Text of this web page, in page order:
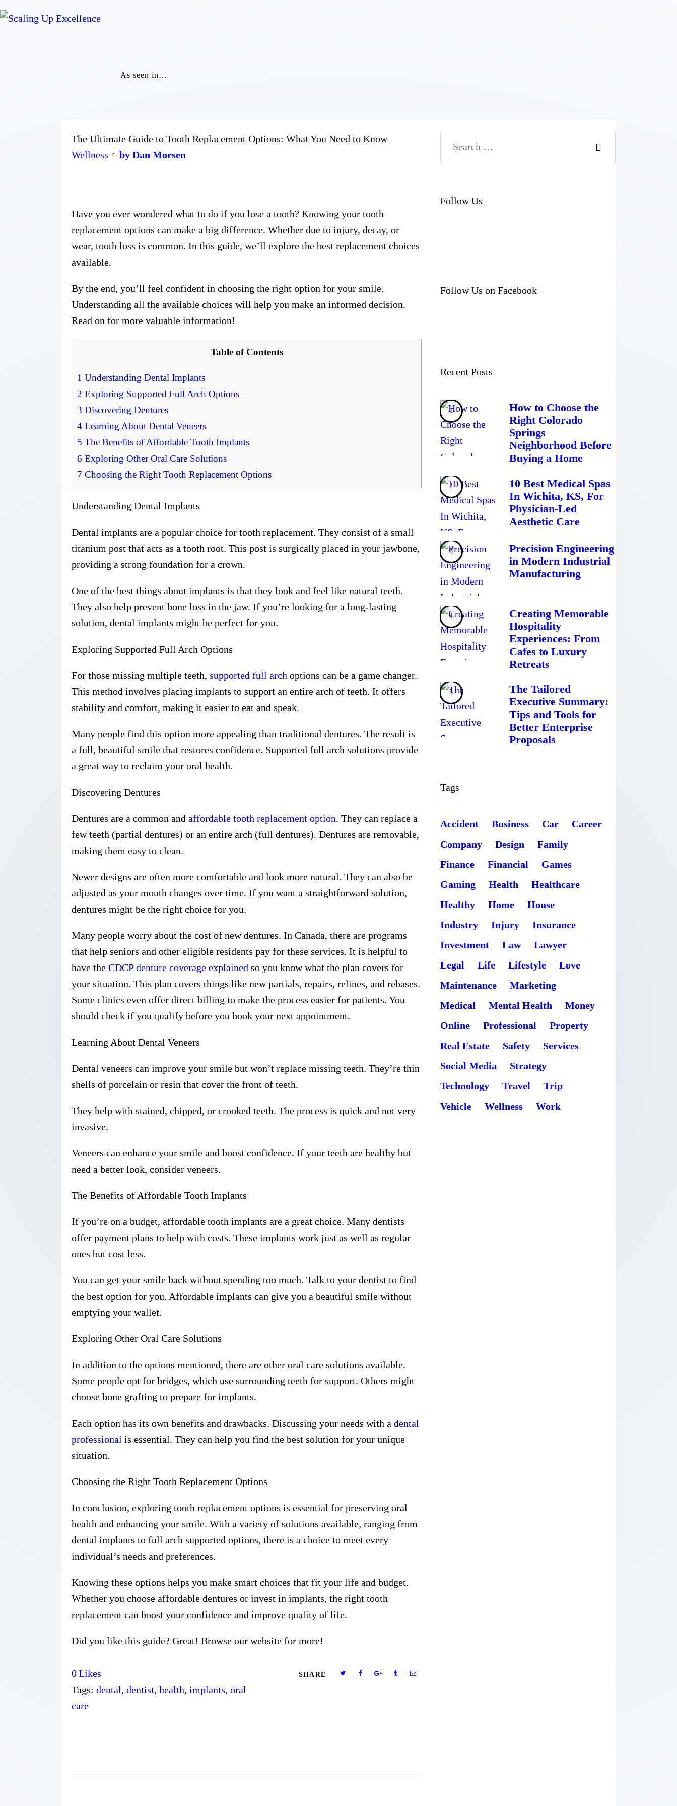
As seen in…
The Ultimate Guide to Tooth Replacement Options: What You Need to Know
Wellness
by Dan Morsen
Have you ever wondered what to do if you lose a tooth? Knowing your tooth
replacement options can make a big difference. Whether due to injury, decay, or
wear, tooth loss is common. In this guide, we’ll explore the best replacement choices
available.
By the end, you’ll feel confident in choosing the right option for your smile.
Understanding all the available choices will help you make an informed decision.
Read on for more valuable information!
Table of Contents
1 Understanding Dental Implants
2 Exploring Supported Full Arch Options
3 Discovering Dentures
4 Learning About Dental Veneers
5 The Benefits of Affordable Tooth Implants
6 Exploring Other Oral Care Solutions
7 Choosing the Right Tooth Replacement Options
Understanding Dental Implants
Dental implants are a popular choice for tooth replacement. They consist of a small
titanium post that acts as a tooth root. This post is surgically placed in your jawbone,
providing a strong foundation for a crown.
One of the best things about implants is that they look and feel like natural teeth.
They also help prevent bone loss in the jaw. If you’re looking for a long-lasting
solution, dental implants might be perfect for you.
Exploring Supported Full Arch Options
For those missing multiple teeth, supported full arch options can be a game changer.
This method involves placing implants to support an entire arch of teeth. It offers
stability and comfort, making it easier to eat and speak.
Many people find this option more appealing than traditional dentures. The result is
a full, beautiful smile that restores confidence. Supported full arch solutions provide
a great way to reclaim your oral health.
Discovering Dentures
Dentures are a common and affordable tooth replacement option. They can replace a
few teeth (partial dentures) or an entire arch (full dentures). Dentures are removable,
making them easy to clean.
Newer designs are often more comfortable and look more natural. They can also be
adjusted as your mouth changes over time. If you want a straightforward solution,
dentures might be the right choice for you.
Many people worry about the cost of new dentures. In Canada, there are programs
that help seniors and other eligible residents pay for these services. It is helpful to
have the CDCP denture coverage explained so you know what the plan covers for
your situation. This plan covers things like new partials, repairs, relines, and rebases.
Some clinics even offer direct billing to make the process easier for patients. You
should check if you qualify before you book your next appointment.
Learning About Dental Veneers
Dental veneers can improve your smile but won’t replace missing teeth. They’re thin
shells of porcelain or resin that cover the front of teeth.
They help with stained, chipped, or crooked teeth. The process is quick and not very
invasive.
Veneers can enhance your smile and boost confidence. If your teeth are healthy but
need a better look, consider veneers.
The Benefits of Affordable Tooth Implants
If you’re on a budget, affordable tooth implants are a great choice. Many dentists
offer payment plans to help with costs. These implants work just as well as regular
ones but cost less.
You can get your smile back without spending too much. Talk to your dentist to find
the best option for you. Affordable implants can give you a beautiful smile without
emptying your wallet.
Exploring Other Oral Care Solutions
In addition to the options mentioned, there are other oral care solutions available.
Some people opt for bridges, which use surrounding teeth for support. Others might
choose bone grafting to prepare for implants.
Each option has its own benefits and drawbacks. Discussing your needs with a dental
professional is essential. They can help you find the best solution for your unique
situation.
Choosing the Right Tooth Replacement Options
In conclusion, exploring tooth replacement options is essential for preserving oral
health and enhancing your smile. With a variety of solutions available, ranging from
dental implants to full arch supported options, there is a choice to meet every
individual’s needs and preferences.
Knowing these options helps you make smart choices that fit your life and budget.
Whether you choose affordable dentures or invest in implants, the right tooth
replacement can boost your confidence and improve quality of life.
Did you like this guide? Great! Browse our website for more!
SHARE
0Likes
Tags: dental, dentist, health, implants, oral
care
Follow Us
Follow Us on Facebook
Recent Posts
How to Choose the
Right Colorado
Springs
Neighborhood Before
Buying a Home
10 Best Medical Spas
In Wichita, KS, For
Physician-Led
Aesthetic Care
Precision Engineering
in Modern Industrial
Manufacturing
Creating Memorable
Hospitality
Experiences: From
Cafes to Luxury
Retreats
The Tailored
Executive Summary:
Tips and Tools for
Better Enterprise
Proposals
Tags
Accident Business Car
Career
Company
Design
Family
Finance
Financial
Games
Gaming
Health
Healthcare
Healthy
Home
House
Industry
Injury
Insurance
Investment
Law
Lawyer
Legal
Life Lifestyle
Love
Maintenance
Marketing
Medical
Mental Health
Money
Online
Professional
Property
Real Estate
Safety
Services
Social Media
Strategy
Technology
Travel
Trip
Vehicle
Wellness Work